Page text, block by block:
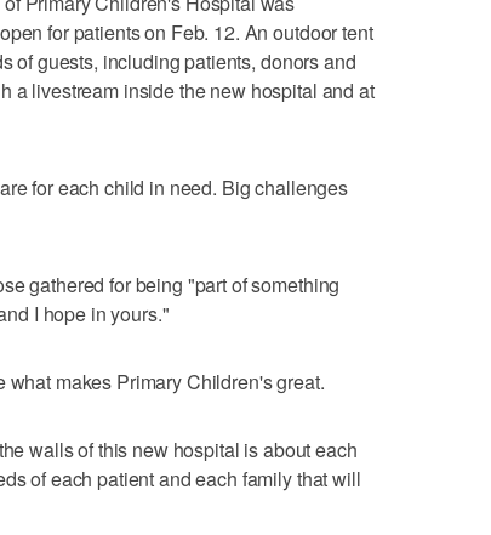
for patients on Feb. 12. An outdoor tent
of guests, including patients, donors and
a livestream inside the new hospital and at
for each child in need. Big challenges
gathered for being "part of something
I hope in yours."
makes Primary Children's great.
walls of this new hospital is about each
of each patient and each family that will